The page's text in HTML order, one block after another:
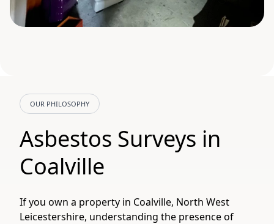
OUR PHILOSOPHY
Asbestos Surveys in
Coalville
If you own a property in Coalville, North West
Leicestershire, understanding the presence of